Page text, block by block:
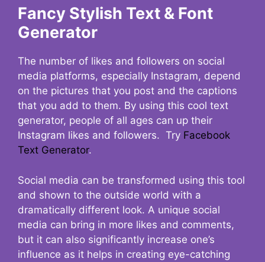
Fancy Stylish Text & Font
Generator
The number of likes and followers on social
media platforms, especially Instagram, depend
on the pictures that you post and the captions
that you add to them. By using this cool text
generator, people of all ages can up their
Instagram likes and followers. Try Facebook
Text Generator.
Social media can be transformed using this tool
and shown to the outside world with a
dramatically different look. A unique social
media can bring in more likes and comments,
but it can also significantly increase one’s
influence as it helps in creating eye-catching